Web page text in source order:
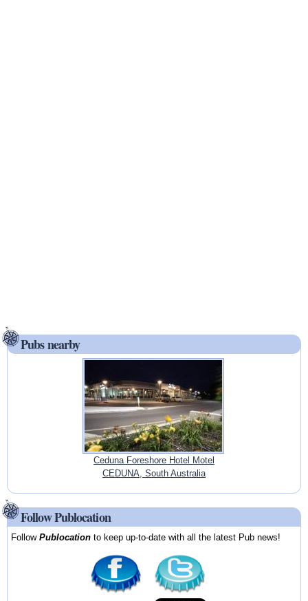
Pubs nearby
Ceduna Foreshore Hotel Motel
CEDUNA, South Australia
Follow Publocation
FollowPublocation to keep up-to-date with all the latest Pub news!